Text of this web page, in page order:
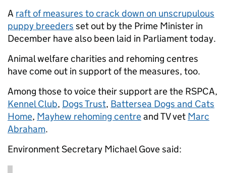
A raft of measures to crack down on unscrupulous
puppy breeders set out by the Prime Minister in
December have also been laid in Parliament today.
Animal welfare charities and rehoming centres
have come out in support of the measures, too.
Among those to voice their support are the RSPCA,
Kennel Club, Dogs Trust, Battersea Dogs and Cats
Home, Mayhew rehoming centreand TV vet Marc
Abraham.
Environment Secretary Michael Gove said: